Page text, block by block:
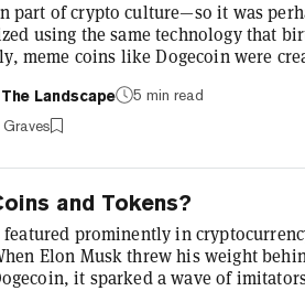
part of crypto culture—so it was
using the same technology that
meme coins like Dogecoin were
original intentions. With their
and rapidly moving news cycles,
The Landscape
5 min read
and Tokens?
prominently in
Elon Musk threw his weight
it sparked a wave of